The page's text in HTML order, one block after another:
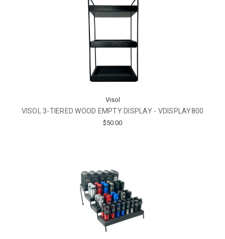
Visol
VISOL 3-TIERED WOOD EMPTY DISPLAY - VDISPLAY800
$50.00